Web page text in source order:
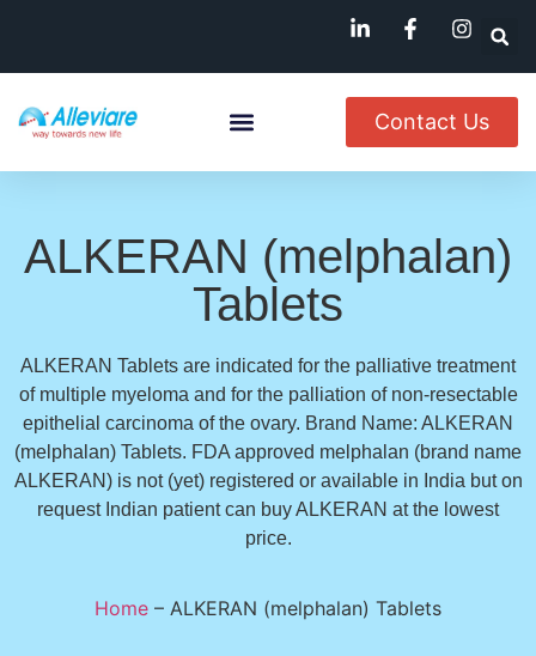
Contact Us
ALKERAN (melphalan)
Tablets
ALKERAN Tablets are indicated for the palliative treatment
of multiple myeloma and for the palliation of non-resectable
epithelial carcinoma of the ovary. Brand Name: ALKERAN
(melphalan) Tablets. FDA approved melphalan (brand name
ALKERAN) is not (yet) registered or available in India but on
request Indian patient can buy ALKERAN at the lowest
price.
Home – ALKERAN (melphalan) Tablets